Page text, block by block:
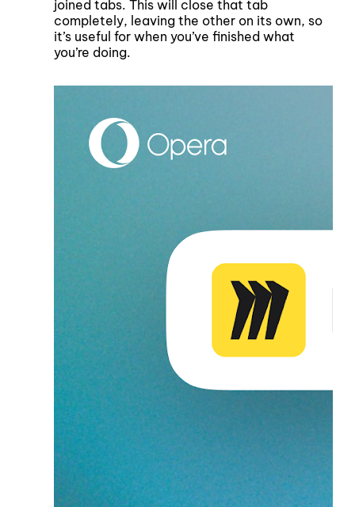
joined tabs. This will close that tab
completely, leaving the other on its own, so
it’s useful for when you’ve finished what
you’re doing.